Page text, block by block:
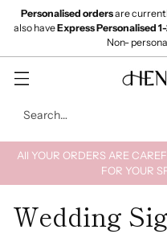
Search…
All YOUR ORDERS ARE
FOR YOUR
Personalised ordersare
also haveExpress Personalised
Non-
Wedding